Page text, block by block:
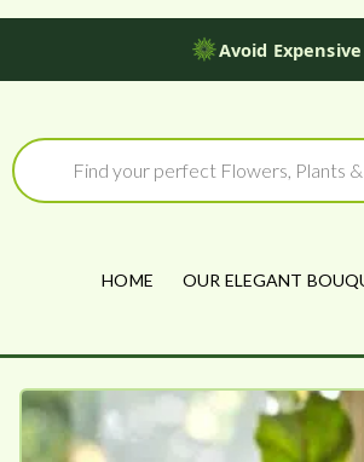
Avoid
content
Products
search
HOME OUR ELEGANT